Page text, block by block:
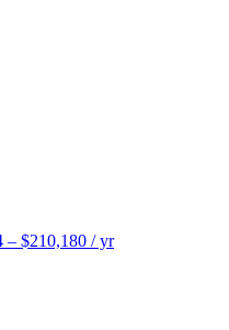
– $210,180 / yr